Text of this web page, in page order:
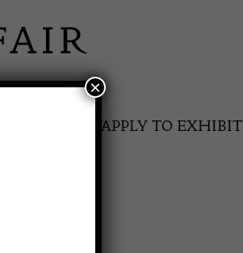
APPLY TO EXHIBIT
×